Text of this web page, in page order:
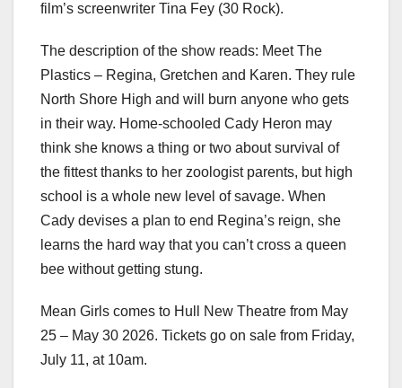
film’s screenwriter Tina Fey (30 Rock).
The description of the show reads: Meet The
Plastics – Regina, Gretchen and Karen. They rule
North Shore High and will burn anyone who gets
in their way. Home-schooled Cady Heron may
think she knows a thing or two about survival of
the fittest thanks to her zoologist parents, but high
school is a whole new level of savage. When
Cady devises a plan to end Regina’s reign, she
learns the hard way that you can’t cross a queen
bee without getting stung.
Mean Girls comes to Hull New Theatre from May
25 – May 30 2026. Tickets go on sale from Friday,
July 11, at 10am.